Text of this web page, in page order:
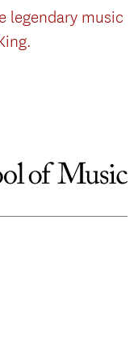
legendary music